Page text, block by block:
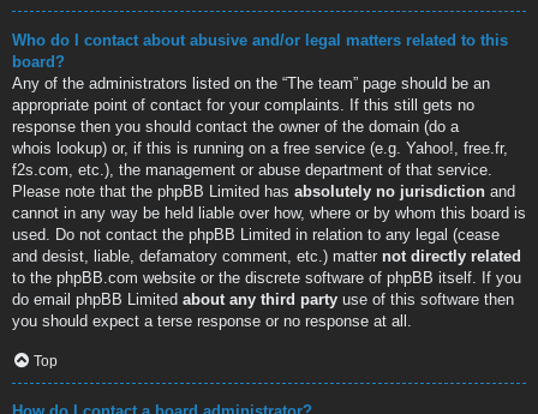
Who do I contact about abusive and/or legal matters related to this
board?
Any of the administrators listed on the “The team” page should be an
appropriate point of contact for your complaints. If this still gets no
response then you should contact the owner of the domain (do a
whois lookup) or, if this is running on a free service (e.g. Yahoo!, free.fr,
f2s.com, etc.), the management or abuse department of that service.
Please note that the phpBB Limited has absolutely no jurisdiction and
cannot in any way be held liable over how, where or by whom this board is
used. Do not contact the phpBB Limited in relation to any legal (cease
and desist, liable, defamatory comment, etc.) matter not directly related
to the phpBB.com website or the discrete software of phpBB itself. If you
do email phpBB Limited about any third party use of this software then
you should expect a terse response or no response at all.
Top